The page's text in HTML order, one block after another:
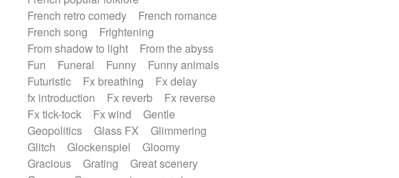
French retro comedy
French romance
French song
Frightening
From shadow to light
From the abyss
Fun
Funeral Funny
Funny animals
Futuristic
Fx breathing
Fx delay
fx introduction
Fx reverb
Fx reverse
Fx tick-tock
Fx wind
Gentle
Geopolitics
Glass FX
Glimmering
Glitch
Glockenspiel
Gloomy
Gracious
Grating
Great scenery